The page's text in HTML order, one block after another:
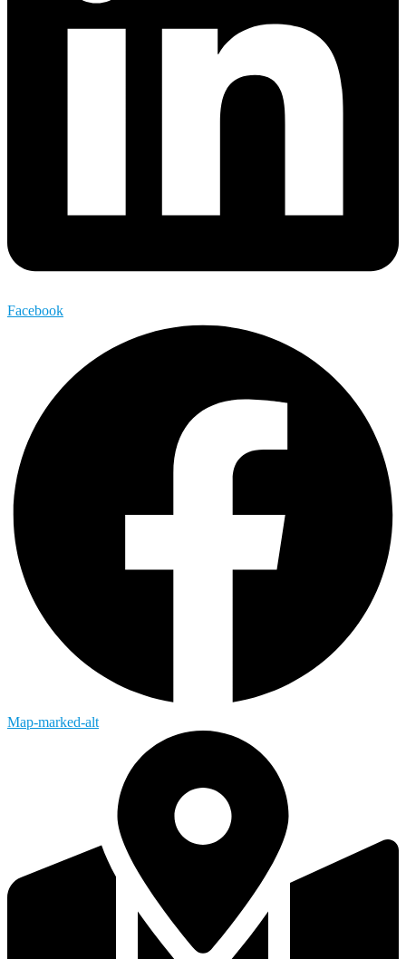
Facebook
Map-marked-alt